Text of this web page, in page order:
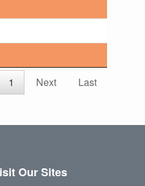
1 Next Last
Our Sites